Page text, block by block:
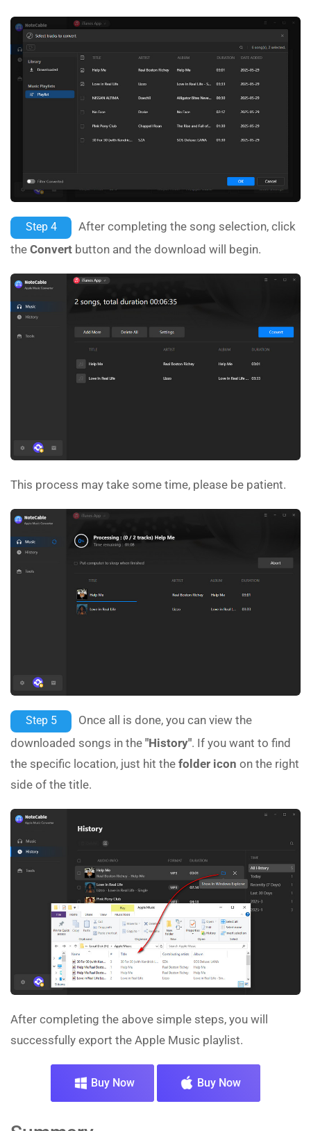
Step 4
After completing the song selection, click
the Convert button and the download will begin.
This process may take some time, please be patient.
Step 5
Once all is done, you can view the
downloaded songs in the "History". If you want to find
the specific location, just hit the folder icon on the right
side of the title.
After completing the above simple steps, you will
successfully export the Apple Music playlist.
Buy Now Buy Now